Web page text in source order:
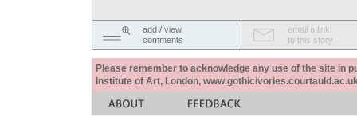
add / view
comments
email a link
to this story
Please remember to acknowledge any use of the site in
Institute of Art, London,